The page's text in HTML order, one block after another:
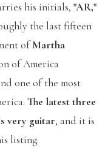
his initials, "AR,"
the last fifteen
ofMartha
of America
one of the most
The latest three
very guitar, and it is
listing.